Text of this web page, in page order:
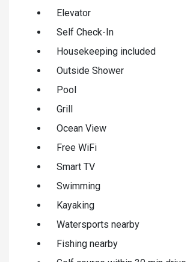
Elevator
Self Check-In
Housekeeping included
Outside Shower
Pool
Grill
Ocean View
Free WiFi
Smart TV
Swimming
Kayaking
Watersports nearby
Fishing nearby